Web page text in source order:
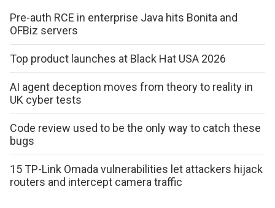
Pre-auth RCE in enterprise Java hits Bonita and
OFBiz servers
Top product launches at Black Hat USA 2026
AI agent deception moves from theory to reality in
UK cyber tests
Code review used to be the only way to catch these
bugs
15 TP-Link Omada vulnerabilities let attackers hijack
routers and intercept camera traffic